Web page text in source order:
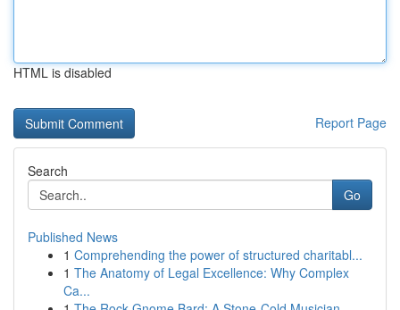
HTML is disabled
Report Page
Search
Go
Published News
1 Comprehending the power of structured charitabl...
1 The Anatomy of Legal Excellence: Why Complex
Ca...